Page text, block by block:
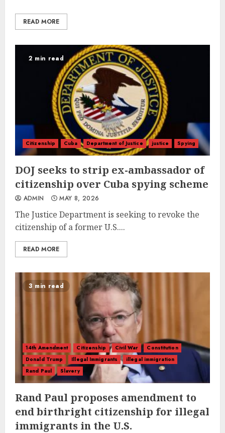
READ MORE
2 min read
Citizenship Cuba Department of Justice justice Spying
DOJ seeks to strip ex-ambassador of
citizenship over Cuba spying scheme
ADMIN MAY 8, 2026
The Justice Department is seeking to revoke the
citizenship of a former U.S....
READ MORE
3 min read
14th Amendment Citizenship Civil War
Constitution
Donald Trump
Illegal Immigrants
illegal immigration
Rand Paul
Slavery
Rand Paul proposes amendment to
end birthright citizenship for illegal
immigrants in the U.S.